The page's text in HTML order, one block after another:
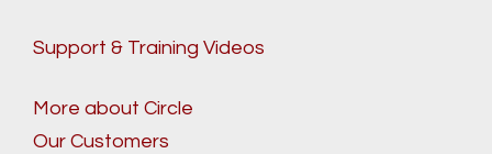
Support & Training Videos
More about Circle
Our Customers